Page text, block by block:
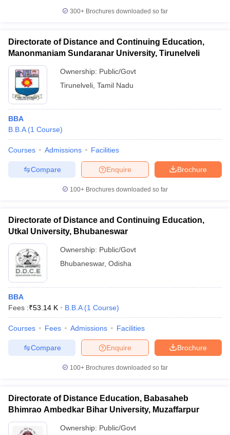
300+ Brochures downloaded so far
Directorate of Distance and Continuing Education,
Manonmaniam Sundaranar University, Tirunelveli
Ownership: Public/Govt
Tirunelveli Tamil Nadu
BBA
B.B.A (1 Course)
Courses Admissions Facilities
Brochure
Enquire
Compare
100+ Brochures downloaded so far
Directorate of Distance and Continuing Education,
Utkal University, Bhubaneswar
Ownership: Public/Govt
Bhubaneswar, Odisha
BBA
Fees :₹53.14 K B.B.A (1 Course)
Courses Fees Admissions Facilities
Brochure
Enquire
Compare
100+ Brochures downloaded so far
Directorate of Distance Education, Babasaheb
Bhimrao Ambedkar Bihar University, Muzaffarpur
Ownership: Public/Govt